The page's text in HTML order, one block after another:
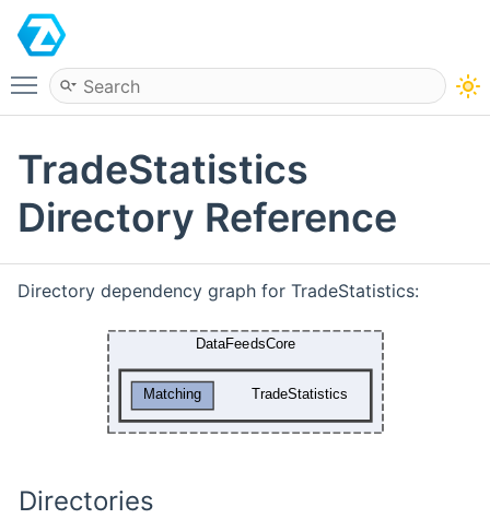
Toggle main menu visibility
TradeStatistics
Directory Reference
Directory dependency graph for TradeStatistics:
Directories